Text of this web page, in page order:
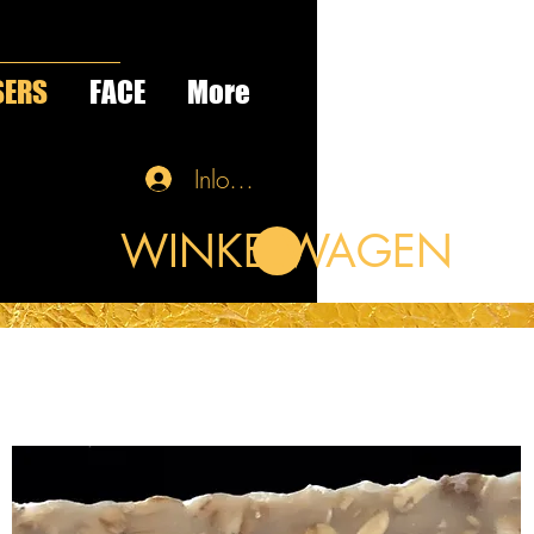
FACE More
Inloggen
WINKELWAGEN